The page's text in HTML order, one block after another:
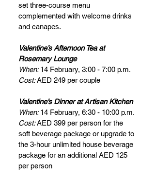
set three-course menu
complemented with welcome drinks
and canapes.
Valentine’s Afternoon Tea at
Rosemary Lounge
When: 14 February, 3:00 - 7:00 p.m.
Cost: AED 249 per couple
Valentine’s Dinner at Artisan Kitchen
When: 14 February, 6:30 - 10:00 p.m.
Cost: AED 399 per person for the
soft beverage package or upgrade to
the 3-hour unlimited house beverage
package for an additional AED 125
per person